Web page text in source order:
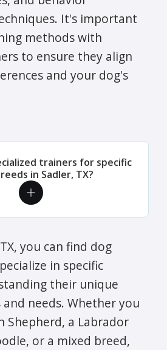
It's important
methods with
to ensure they align
and your dog's
trainers for specific
in Sadler, TX?
you can find dog
in specific
their unique
needs. Whether you
Shepherd, a Labrador
or a mixed breed,